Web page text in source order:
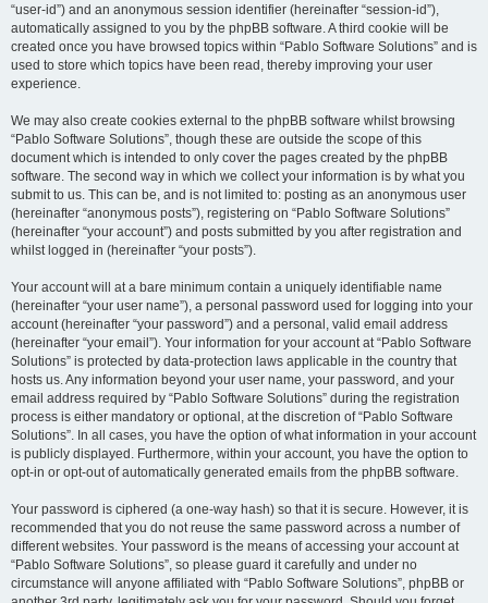
“user-id”) and an anonymous session identifier (hereinafter “session-id”),
automatically assigned to you by the phpBB software. A third cookie will be
created once you have browsed topics within “Pablo Software Solutions” and is
used to store which topics have been read, thereby improving your user
experience.
We may also create cookies external to the phpBB software whilst browsing
“Pablo Software Solutions”, though these are outside the scope of this
document which is intended to only cover the pages created by the phpBB
software. The second way in which we collect your information is by what you
submit to us. This can be, and is not limited to: posting as an anonymous user
(hereinafter “anonymous posts”), registering on “Pablo Software Solutions”
(hereinafter “your account”) and posts submitted by you after registration and
whilst logged in (hereinafter “your posts”).
Your account will at a bare minimum contain a uniquely identifiable name
(hereinafter “your user name”), a personal password used for logging into your
account (hereinafter “your password”) and a personal, valid email address
(hereinafter “your email”). Your information for your account at “Pablo Software
Solutions” is protected by data-protection laws applicable in the country that
hosts us. Any information beyond your user name, your password, and your
email address required by “Pablo Software Solutions” during the registration
process is either mandatory or optional, at the discretion of “Pablo Software
Solutions”. In all cases, you have the option of what information in your account
is publicly displayed. Furthermore, within your account, you have the option to
opt-in or opt-out of automatically generated emails from the phpBB software.
Your password is ciphered (a one-way hash) so that it is secure. However, it is
recommended that you do not reuse the same password across a number of
different websites. Your password is the means of accessing your account at
“Pablo Software Solutions”, so please guard it carefully and under no
circumstance will anyone affiliated with “Pablo Software Solutions”, phpBB or